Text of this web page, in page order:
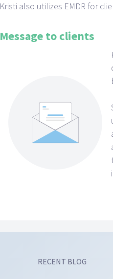
Kristi also utilizes EMDR for
Message to clients
RECENT BLOG